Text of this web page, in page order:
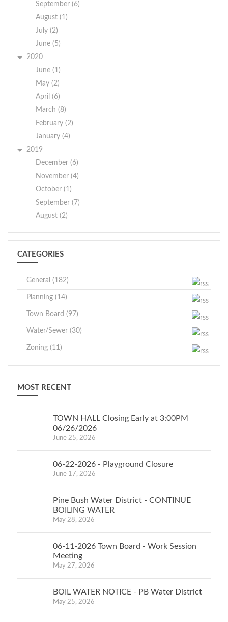
September (6)
August (1)
July (2)
June (5)
2020
June (1)
May (2)
April (6)
March (8)
February (2)
January (4)
2019
December (6)
November (4)
October (1)
September (7)
August (2)
CATEGORIES
General (182)
Planning (14)
Town Board (97)
Water/Sewer (30)
Zoning (11)
MOST RECENT
TOWN HALL Closing Early at 3:00PM
06/26/2026
June 25, 2026
06-22-2026 - Playground Closure
June 17, 2026
Pine Bush Water District - CONTINUE
BOILING WATER
May 28, 2026
06-11-2026 Town Board - Work Session
Meeting
May 27, 2026
BOIL WATER NOTICE - PB Water District
May 25, 2026